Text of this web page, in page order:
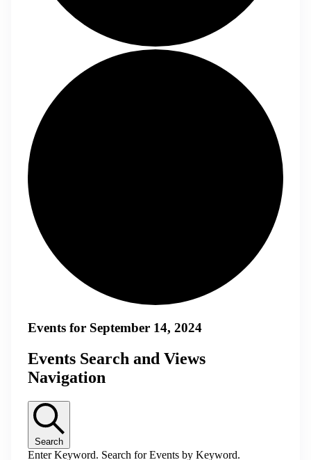
Events for September 14, 2024
Events Search and Views
Navigation
Search
Enter Keyword. Search for Events by Keyword.